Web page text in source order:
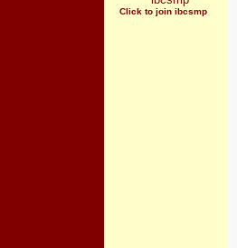
Click to join ibcsmp